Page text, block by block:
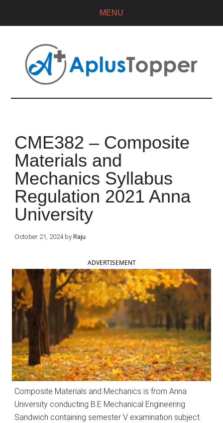
MENU
CME382 – Composite
Materials and
Mechanics Syllabus
Regulation 2021 Anna
University
October 21, 2024 byRaju
ADVERTISEMENT
Composite Materials and Mechanics is from Anna
University conducting B.E Mechanical Engineering
Sandwich containing semester V examination subject.